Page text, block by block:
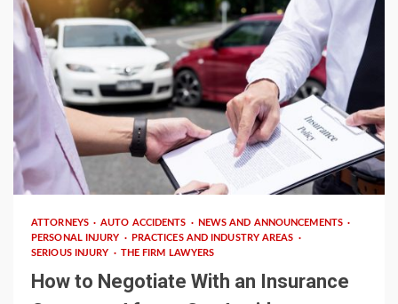
3 min read
ATTORNEYS AUTO ACCIDENTS
NEWS AND ANNOUNCEMENTS
PERSONAL INJURY
PRACTICES AND INDUSTRY AREAS
SERIOUS INJURY
THE FIRM LAWYERS
How to Negotiate With an Insurance